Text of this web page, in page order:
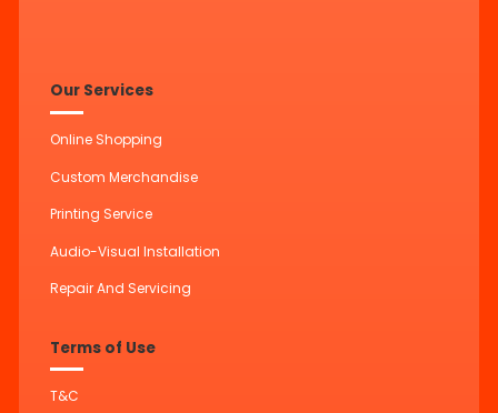
Our Services
Online Shopping
Custom Merchandise
Printing Service
Audio-Visual Installation
Repair And Servicing
Terms of Use
T&C